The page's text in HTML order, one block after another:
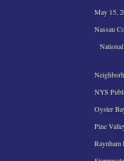
May 15,
Nassau
NYS
Oyster
Pine
Raynham